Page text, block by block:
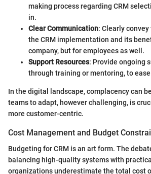
making process regarding CRM
in.
Clear Communication: Clearly
the CRM implementation and its
company, but for employees as well.
Support Resources: Provide ongoing
through training or mentoring, to
In the digital landscape, complacency can
teams to adapt, however challenging, is
more customer-centric.
Cost Management and Budget
Budgeting for CRM is an art form. The
balancing high-quality systems with
organizations underestimate the total cost